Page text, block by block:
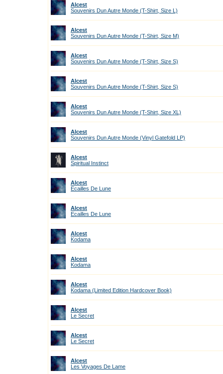
Alcest
Souvenirs Dun Autre Monde (T-Shirt, Size L)
Alcest
Souvenirs Dun Autre Monde (T-Shirt, Size M)
Alcest
Souvenirs Dun Autre Monde (T-Shirt, Size S)
Alcest
Souvenirs Dun Autre Monde (T-Shirt, Size S)
Alcest
Souvenirs Dun Autre Monde (T-Shirt, Size XL)
Alcest
Souvenirs Dun Autre Monde (Vinyl Gatefold LP)
Alcest
Spiritual Instinct
Alcest
Ecailles De Lune
Alcest
Ecailles De Lune
Alcest
Kodama
Alcest
Kodama
Alcest
Kodama (Limited Edition Hardcover Book)
Alcest
Le Secret
Alcest
Le Secret
Alcest
Les Voyages De Lame